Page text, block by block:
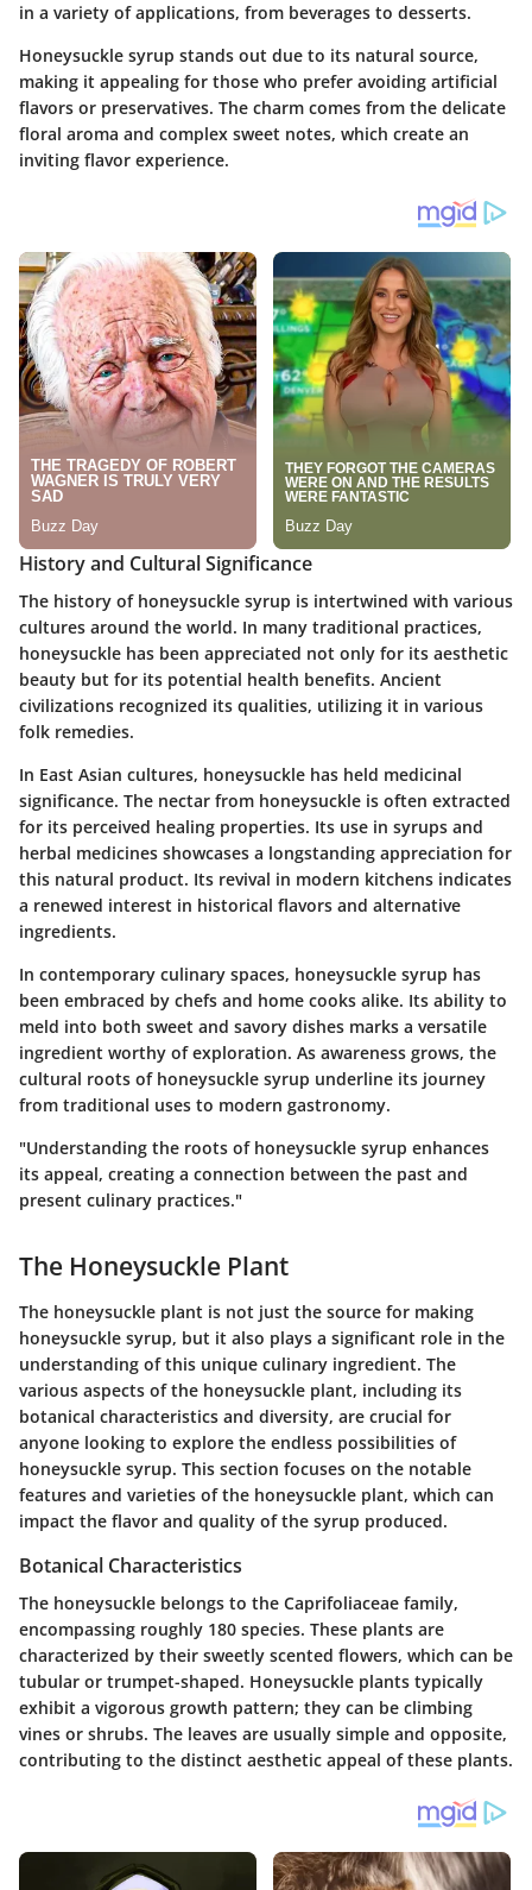
in a variety of applications, from beverages to desserts.
Honeysuckle syrup stands out due to its natural source,
making it appealing for those who prefer avoiding artificial
flavors or preservatives. The charm comes from the delicate
floral aroma and complex sweet notes, which create an
inviting flavor experience.
History and Cultural Significance
The history of honeysuckle syrup is intertwined with various
cultures around the world. In many traditional practices,
honeysuckle has been appreciated not only for its aesthetic
beauty but for its potential health benefits. Ancient
civilizations recognized its qualities, utilizing it in various
folk remedies.
In East Asian cultures, honeysuckle has held medicinal
significance. The nectar from honeysuckle is often extracted
for its perceived healing properties. Its use in syrups and
herbal medicines showcases a longstanding appreciation for
this natural product. Its revival in modern kitchens indicates
a renewed interest in historical flavors and alternative
ingredients.
In contemporary culinary spaces, honeysuckle syrup has
been embraced by chefs and home cooks alike. Its ability to
meld into both sweet and savory dishes marks a versatile
ingredient worthy of exploration. As awareness grows, the
cultural roots of honeysuckle syrup underline its journey
from traditional uses to modern gastronomy.
"Understanding the roots of honeysuckle syrup enhances
its appeal, creating a connection between the past and
present culinary practices."
The Honeysuckle Plant
The honeysuckle plant is not just the source for making
honeysuckle syrup, but it also plays a significant role in the
understanding of this unique culinary ingredient. The
various aspects of the honeysuckle plant, including its
botanical characteristics and diversity, are crucial for
anyone looking to explore the endless possibilities of
honeysuckle syrup. This section focuses on the notable
features and varieties of the honeysuckle plant, which can
impact the flavor and quality of the syrup produced.
Botanical Characteristics
The honeysuckle belongs to the Caprifoliaceae family,
encompassing roughly 180 species. These plants are
characterized by their sweetly scented flowers, which can be
tubular or trumpet-shaped. Honeysuckle plants typically
exhibit a vigorous growth pattern; they can be climbing
vines or shrubs. The leaves are usually simple and opposite,
contributing to the distinct aesthetic appeal of these plants.